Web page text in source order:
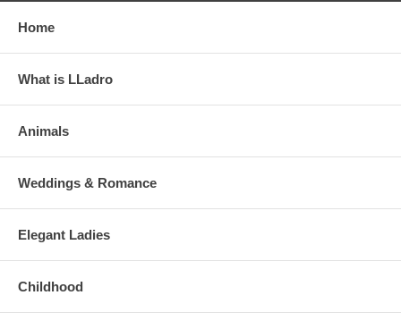
Home
What is LLadro
Animals
Weddings & Romance
Elegant Ladies
Childhood